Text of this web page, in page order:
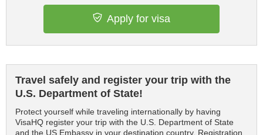
Apply for visa
Travel safely and register your trip with the
U.S. Department of State!
Protect yourself while traveling internationally by having
VisaHQ register your trip with the U.S. Department of State
and the US Embassy in your destination country. Registration